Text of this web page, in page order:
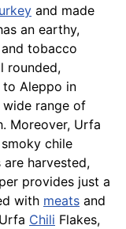
and made
an earthy,
tobacco
rounded,
to Aleppo in
range of
Moreover, Urfa
chile
harvested,
provides just a
with meats and
Chili Flakes,